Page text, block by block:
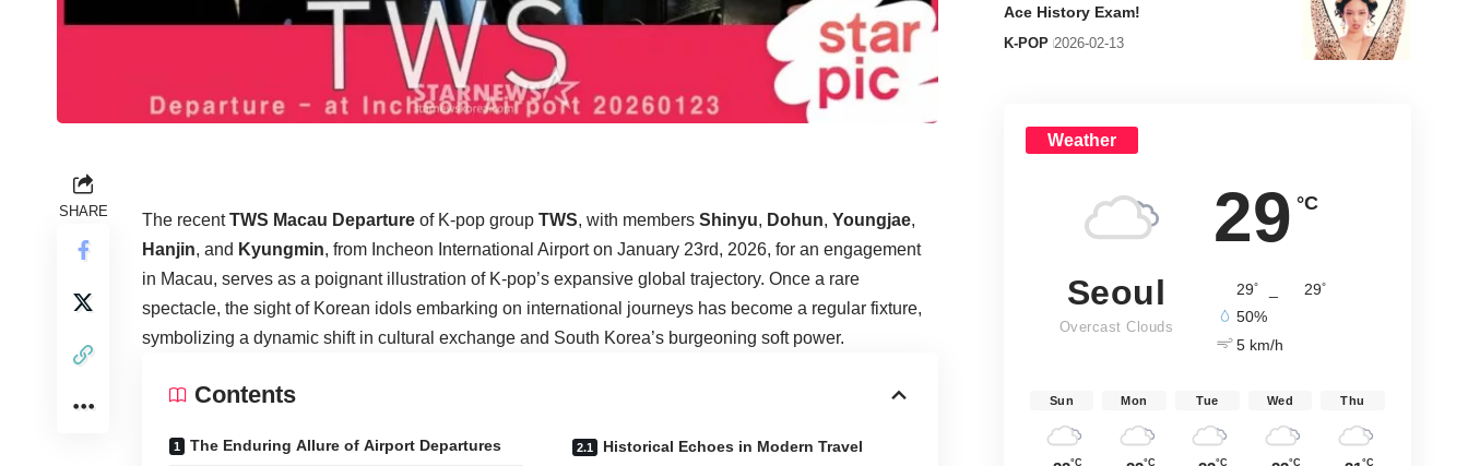
SHARE The recentTWS Macau Departure of K-pop group TWS, with members Shinyu, Dohun, Youngjae,
Hanjin, and Kyungmin, from Incheon International Airport on January 23rd, 2026, for an engagement
in Macau, serves as a poignant illustration of K-pop’s expansive global trajectory. Once a rare
spectacle, the sight of Korean idols embarking on international journeys has become a regular fixture,
symbolizing a dynamic shift in cultural exchange and South Korea’s burgeoning soft power.
Contents
The Enduring Allure of Airport Departures Historical Echoes in Modern Travel
Ace History Exam!
K-POP 2026-02-13
Weather
29 °C
Seoul
Overcast Clouds
29° 29°
50%
5 km/h
Sun
°C
Mon
°C
Tue
°C
Wed
°C
Thu
°C